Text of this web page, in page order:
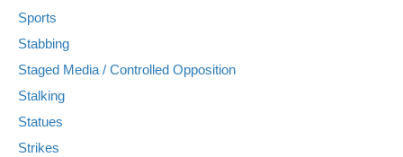
Sports
Stabbing
Staged Media / Controlled Opposition
Stalking
Statues
Strikes